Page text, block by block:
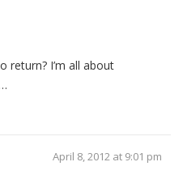
return? I’m all about
April 8, 2012 at 9:01 pm